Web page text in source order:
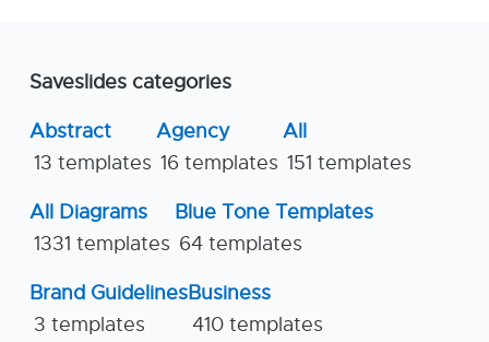
Saveslides categories
Abstract
13 templates
Agency
16 templates
All
151 templates
All Diagrams
1331 templates
Blue Tone Templates
64 templates
Brand Guidelines
3 templates
Business
410 templates